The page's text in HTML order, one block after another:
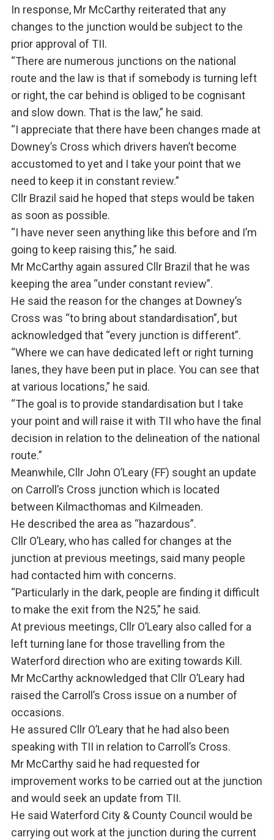
In response, Mr McCarthy reiterated that any
changes to the junction would be subject to the
prior approval of TII.
“There are numerous junctions on the national
route and the law is that if somebody is turning left
or right, the car behind is obliged to be cognisant
and slow down. That is the law,” he said.
“I appreciate that there have been changes made at
Downey’s Cross which drivers haven’t become
accustomed to yet and I take your point that we
need to keep it in constant review.”
Cllr Brazil said he hoped that steps would be taken
as soon as possible.
“I have never seen anything like this before and I’m
going to keep raising this,” he said.
Mr McCarthy again assured Cllr Brazil that he was
keeping the area “under constant review”.
He said the reason for the changes at Downey’s
Cross was “to bring about standardisation”, but
acknowledged that “every junction is different”.
“Where we can have dedicated left or right turning
lanes, they have been put in place. You can see that
at various locations,” he said.
“The goal is to provide standardisation but I take
your point and will raise it with TII who have the final
decision in relation to the delineation of the national
route.”
Meanwhile, Cllr John O’Leary (FF) sought an update
on Carroll’s Cross junction which is located
between Kilmacthomas and Kilmeaden.
He described the area as “hazardous”.
Cllr O’Leary, who has called for changes at the
junction at previous meetings, said many people
had contacted him with concerns.
“Particularly in the dark, people are finding it difficult
to make the exit from the N25,” he said.
At previous meetings, Cllr O’Leary also called for a
left turning lane for those travelling from the
Waterford direction who are exiting towards Kill.
Mr McCarthy acknowledged that Cllr O’Leary had
raised the Carroll’s Cross issue on a number of
occasions.
He assured Cllr O’Leary that he had also been
speaking with TII in relation to Carroll’s Cross.
Mr McCarthy said he had requested for
improvement works to be carried out at the junction
and would seek an update from TII.
He said Waterford City & County Council would be
carrying out work at the junction during the current